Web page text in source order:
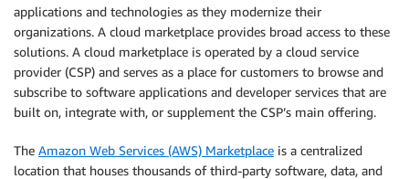
applications and technologies as they modernize their
organizations. A cloud marketplace provides broad access to these
solutions. A cloud marketplace is operated by a cloud service
provider (CSP) and serves as a place for customers to browse and
subscribe to software applications and developer services that are
built on, integrate with, or supplement the CSP’s main offering.
The Amazon Web Services (AWS) Marketplace is a centralized
location that houses thousands of third-party software, data, and